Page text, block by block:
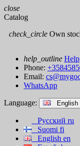
close
Catalog
check_circle Own
help_outline Help
Phone:
Email:
WhatsApp
Language: English
Русский ru
Suomi fi
English en